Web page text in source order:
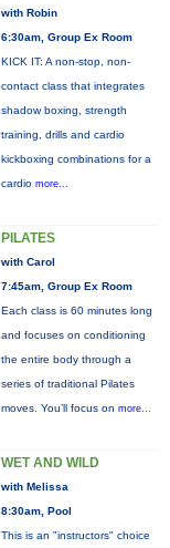
with Robin
6:30am, Group Ex Room
KICK IT: A non-stop, non-
contact class that integrates
shadow boxing, strength
training, drills and cardio
kickboxing combinations for a
cardio more...
PILATES
with Carol
7:45am, Group Ex Room
Each class is 60 minutes long
and focuses on conditioning
the entire body through a
series of traditional Pilates
moves. You’ll focus on more...
WET AND WILD
with Melissa
8:30am, Pool
This is an "instructors" choice